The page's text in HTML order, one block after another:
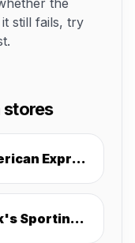
the
still fails, try
stores
American Express
Dick's Sporting Goods